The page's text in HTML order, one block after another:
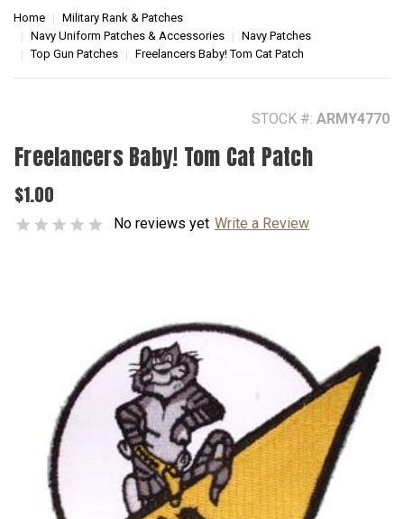
Home
Military Rank & Patches
Navy Uniform Patches & Accessories
Navy Patches
Top Gun Patches
Freelancers Baby! Tom Cat Patch
STOCK #: ARMY4770
Freelancers Baby! Tom Cat Patch
$1.00
No reviews yet Write a Review